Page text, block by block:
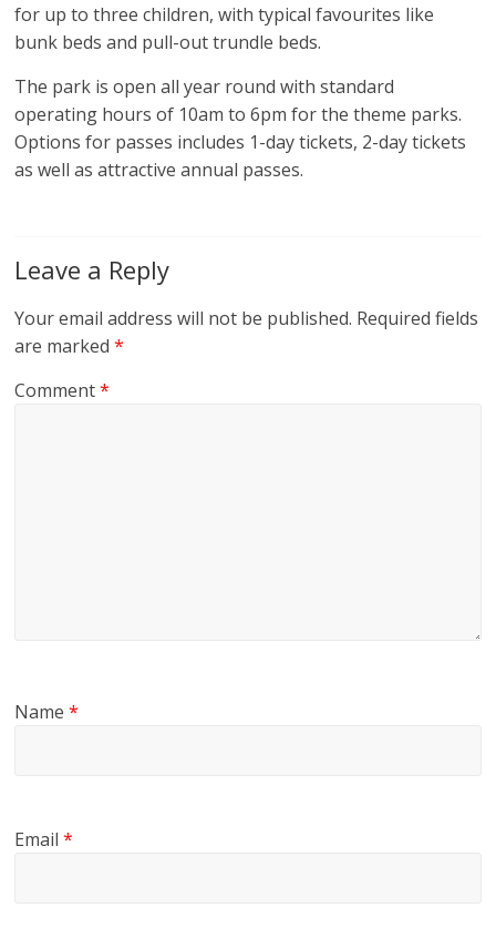
for up to three children, with typical favourites like
bunk beds and pull-out trundle beds.
The park is open all year round with standard
operating hours of 10am to 6pm for the theme parks.
Options for passes includes 1-day tickets, 2-day tickets
as well as attractive annual passes.
Leave a Reply
Your email address will not be published. Required fields
are marked*
Comment*
Name*
Email*